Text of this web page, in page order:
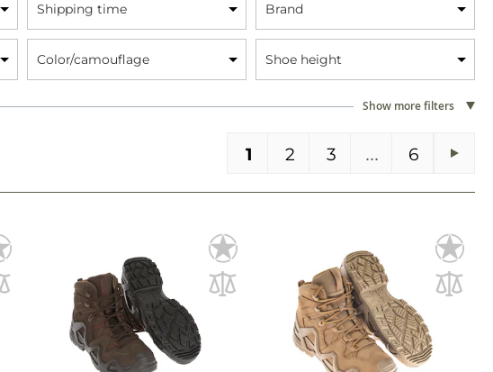
Shipping time Brand
Color/camouflage Shoe height
Show more filters
1
2
3
6